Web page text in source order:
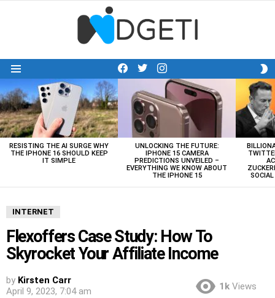
Menu
facebooktwitterinstagram
LATEST
STORIES
RESISTING THE AI SURGE WHY
THE IPHONE 16 SHOULD KEEP
IT SIMPLE
UNLOCKING THE FUTURE:
IPHONE 15 CAMERA
PREDICTIONS UNVEILED –
EVERYTHING WE KNOW ABOUT
THE IPHONE 15
INTERNET
Flexoffers Case Study: How To
Skyrocket Your Affiliate Income
by Kirsten Carr
April 9, 2023, 7:04 am
1k Views